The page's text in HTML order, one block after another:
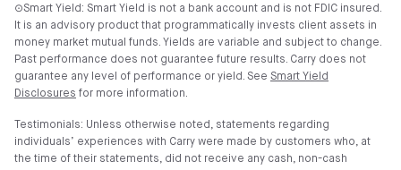
⊙Smart Yield: Smart Yield is not a bank account and is not FDIC insured.
It is an advisory product that programmatically invests client assets in
money market mutual funds. Yields are variable and subject to change.
Past performance does not guarantee future results. Carry does not
guarantee any level of performance or yield. See Smart Yield
Disclosures for more information.
Testimonials: Unless otherwise noted, statements regarding
individuals’ experiences with Carry were made by customers who, at
the time of their statements, did not receive any cash, non-cash